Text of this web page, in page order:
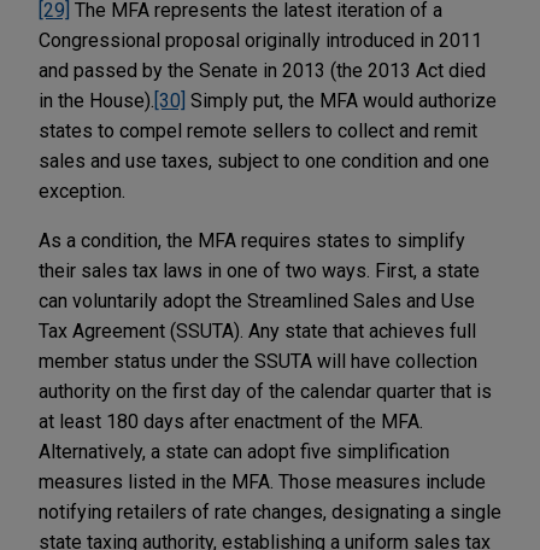
[29] The MFA represents the latest iteration of a
Congressional proposal originally introduced in 2011
and passed by the Senate in 2013 (the 2013 Act died
in the House). [30] Simply put, the MFA would authorize
states to compel remote sellers to collect and remit
sales and use taxes, subject to one condition and one
exception.
As a condition, the MFA requires states to simplify
their sales tax laws in one of two ways. First, a state
can voluntarily adopt the Streamlined Sales and Use
Tax Agreement (SSUTA). Any state that achieves full
member status under the SSUTA will have collection
authority on the first day of the calendar quarter that is
at least 180 days after enactment of the MFA.
Alternatively, a state can adopt five simplification
measures listed in the MFA. Those measures include
notifying retailers of rate changes, designating a single
state taxing authority, establishing a uniform sales tax